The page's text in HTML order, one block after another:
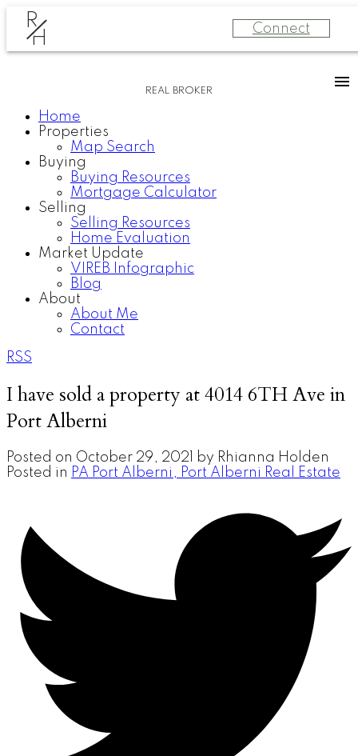
R
H
Connect
REAL BROKER
Home
Properties
Map Search
Buying
Buying Resources
Mortgage Calculator
Selling
Selling Resources
Home Evaluation
Market Update
VIREB Infographic
Blog
About
About Me
Contact
RSS
I have sold a property at 4014 6TH Ave in
Port Alberni
Posted on October 29, 2021 by Rhianna Holden
Posted in PA Port Alberni, Port Alberni Real Estate